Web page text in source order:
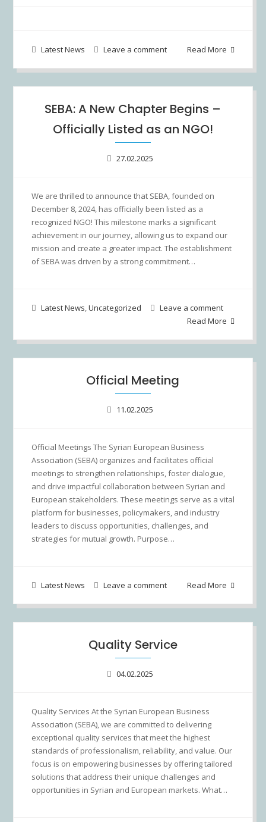
Latest News Leave a comment Read More
SEBA: A New Chapter Begins –
Officially Listed as an NGO!
27.02.2025
We are thrilled to announce that SEBA, founded on
December 8, 2024, has officially been listed as a
recognized NGO! This milestone marks a significant
achievement in our journey, allowing us to expand our
mission and create a greater impact. The establishment
of SEBA was driven by a strong commitment…
Latest News,Uncategorized
Leave a comment
Read More
Official Meeting
11.02.2025
Official Meetings The Syrian European Business
Association (SEBA) organizes and facilitates official
meetings to strengthen relationships, foster dialogue,
and drive impactful collaboration between Syrian and
European stakeholders. These meetings serve as a vital
platform for businesses, policymakers, and industry
leaders to discuss opportunities, challenges, and
strategies for mutual growth. Purpose…
Latest News Leave a comment Read More
Quality Service
04.02.2025
Quality Services At the Syrian European Business
Association (SEBA), we are committed to delivering
exceptional quality services that meet the highest
standards of professionalism, reliability, and value. Our
focus is on empowering businesses by offering tailored
solutions that address their unique challenges and
opportunities in Syrian and European markets. What…